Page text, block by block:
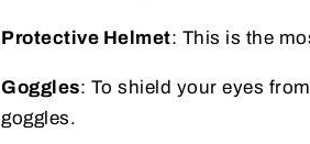
Protective Helmet: This is the
Goggles: To shield your eyes
goggles.